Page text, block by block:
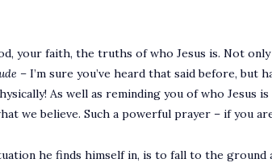
your faith, the truths of who Jesus is. Not
– I’m sure you’ve heard that said before,
As well as reminding you of who Jesus
we believe. Such a powerful prayer – if you
he finds himself in, is to fall to the